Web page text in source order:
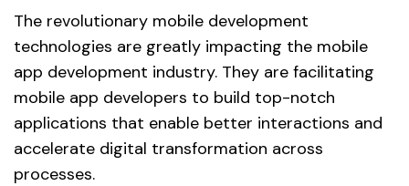
The revolutionary mobile development
technologies are greatly impacting the mobile
app development industry. They are facilitating
mobile app developers to build top-notch
applications that enable better interactions and
accelerate digital transformation across
processes.